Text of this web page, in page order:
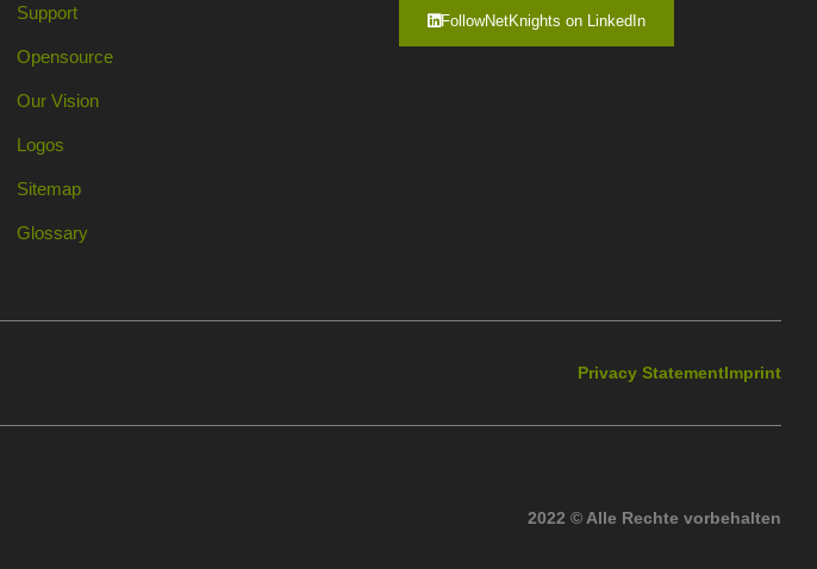
Support
Opensource
Our Vision
Logos
Sitemap
Glossary
FollowNetKnights on LinkedIn
Privacy StatementImprint
2022 © Alle Rechte vorbehalten